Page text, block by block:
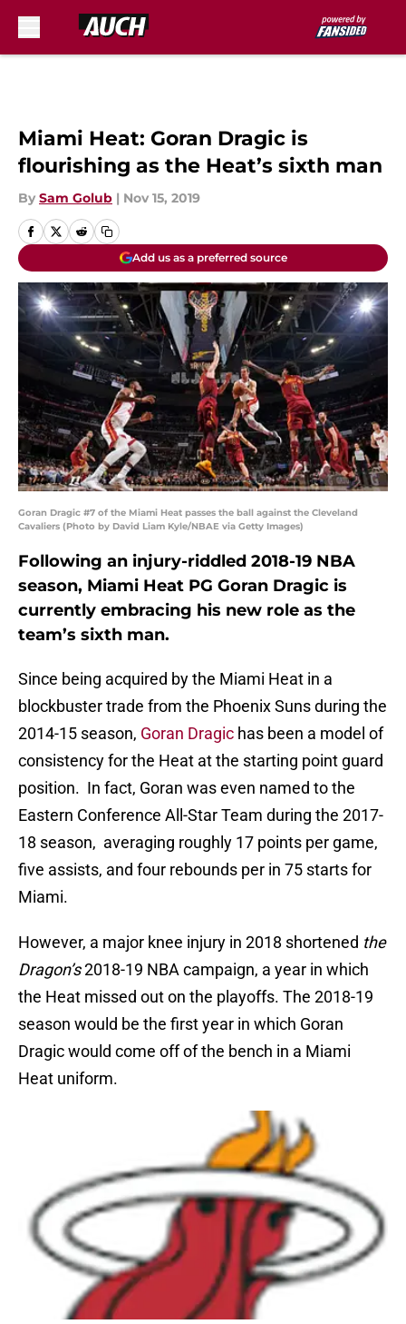
Miami Heat: Goran Dragic is
flourishing as the Heat’s sixth man
By Sam Golub | Nov 15, 2019
Add us as a preferred source
Goran Dragic #7 of the Miami Heat passes the ball against the Cleveland
Cavaliers (Photo by David Liam Kyle/NBAE via Getty Images)
Following an injury-riddled 2018-19 NBA
season, Miami Heat PG Goran Dragic is
currently embracing his new role as the
team’s sixth man.
Since being acquired by the Miami Heat in a
blockbuster trade from the Phoenix Suns during the
2014-15 season, Goran Dragic has been a model of
consistency for the Heat at the starting point guard
position. In fact, Goran was even named to the
Eastern Conference All-Star Team during the 2017-
18 season, averaging roughly 17 points per game,
five assists, and four rebounds per in 75 starts for
Miami.
However, a major knee injury in 2018 shortened the
Dragon’s2018-19 NBA campaign, a year in which
the Heat missed out on the playoffs. The 2018-19
season would be the first year in which Goran
Dragic would come off of the bench in a Miami
Heat uniform.